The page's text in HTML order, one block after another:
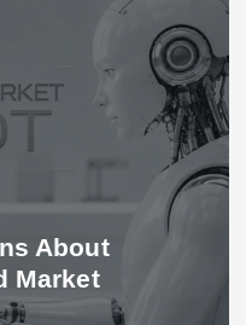
About
Market